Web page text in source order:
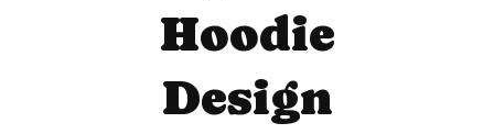
Hoodie
Design